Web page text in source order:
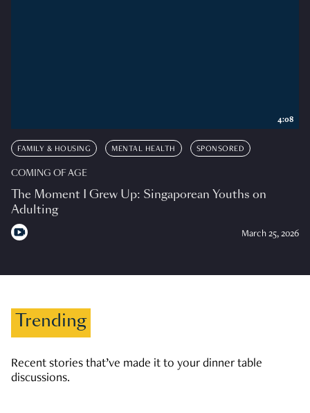
FAMILY & HOUSING MENTAL HEALTH SPONSORED
COMING OF AGE
The Moment I Grew Up: Singaporean Youths on
Adulting
March 25, 2026
4:08
Trending
Recent stories that’ve made it to your dinner table
discussions.